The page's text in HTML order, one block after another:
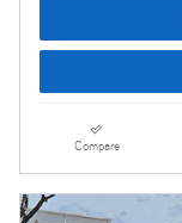
Compare